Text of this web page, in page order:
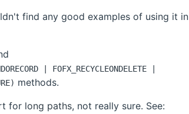
find any good examples of using it in
| FOFX_RECYCLEONDELETE |
methods.
for long paths, not really sure. See: